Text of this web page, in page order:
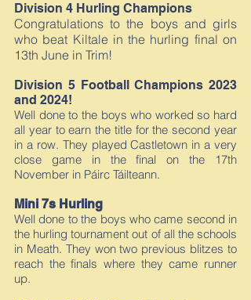
Division 4 Hurling Champions
Congratulations to the boys and girls
who beat Kiltale in the hurling final on
13th June in Trim!
Division 5 Football Champions 2023
and 2024!
Well done to the boys who worked so hard
all year to earn the title for the second year
in a row. They played Castletown in a very
close game in the final on the 17th
November in Páirc Táilteann.
Mini 7s Hurling
Well done to the boys who came second in
the hurling tournament out of all the schools
in Meath. They won two previous blitzes to
reach the finals where they came runner
up.